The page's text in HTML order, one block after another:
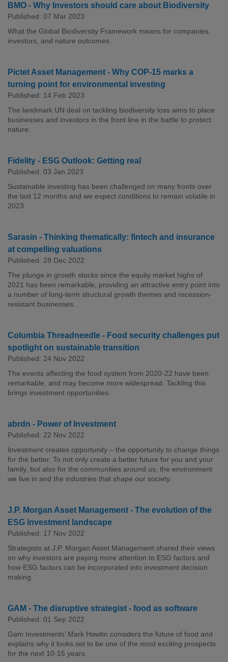
BMO - Why Investors should care about Biodiversity
Published: 07 Mar 2023
What the Global Biodiversity Framework means for companies,
investors, and nature outcomes.
Pictet Asset Management - Why COP-15 marks a
turning point for environmental investing
Published: 14 Feb 2023
The landmark UN deal on tackling biodiversity loss aims to place
businesses and investors in the front line in the battle to protect
nature.
Fidelity - ESG Outlook: Getting real
Published: 03 Jan 2023
Sustainable investing has been challenged on many fronts over
the last 12 months and we expect conditions to remain volatile in
2023.
Sarasin - Thinking thematically: fintech and insurance
at compelling valuations
Published: 28 Dec 2022
The plunge in growth stocks since the equity market highs of
2021 has been remarkable, providing an attractive entry point into
a number of long-term structural growth themes and recession-
resistant businesses.
Columbia Threadneedle - Food security challenges put
spotlight on sustainable transition
Published: 24 Nov 2022
The events affecting the food system from 2020-22 have been
remarkable, and may become more widespread. Tackling this
brings investment opportunities.
abrdn - Power of Investment
Published: 22 Nov 2022
Investment creates opportunity – the opportunity to change things
for the better. To not only create a better future for you and your
family, but also for the communities around us, the environment
we live in and the industries that shape our society.
J.P. Morgan Asset Management - The evolution of the
ESG investment landscape
Published: 17 Nov 2022
Strategists at J.P. Morgan Asset Management shared their views
on why investors are paying more attention to ESG factors and
how ESG factors can be incorporated into investment decision
making.
GAM - The disruptive strategist - food as software
Published: 01 Sep 2022
Gam Investments’ Mark Hawtin considers the future of food and
explains why it looks set to be one of the most exciting prospects
for the next 10-15 years.